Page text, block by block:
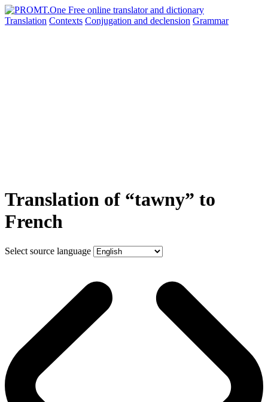
Translation Contexts Conjugation and declension Grammar
Translation of “tawny” to
French
Select source language